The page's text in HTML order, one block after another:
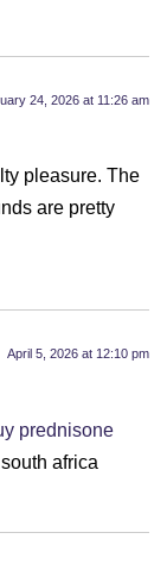
24, 2026 at 11:26 am
pleasure. The
are pretty
April 5, 2026 at 12:10 pm
prednisone
africa